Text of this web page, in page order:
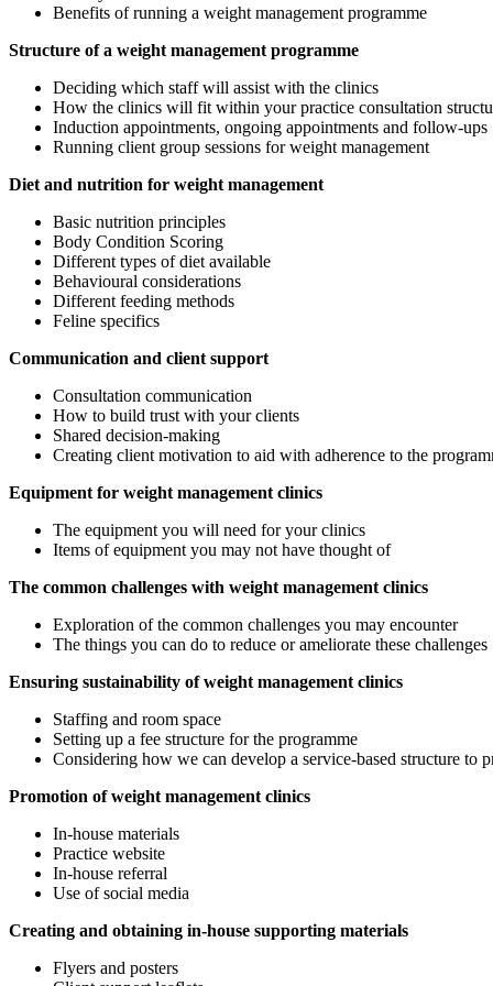
Benefits of running a weight management programme
Structure of a weight management programme
Deciding which staff will assist with the clinics
How the clinics will fit within your practice consultation
Induction appointments, ongoing appointments and follow-ups
Running client group sessions for weight management
Diet and nutrition for weight management
Basic nutrition principles
Body Condition Scoring
Different types of diet available
Behavioural considerations
Different feeding methods
Feline specifics
Communication and client support
Consultation communication
How to build trust with your clients
Shared decision-making
Creating client motivation to aid with adherence to the
Equipment for weight management clinics
The equipment you will need for your clinics
Items of equipment you may not have thought of
The common challenges with weight management clinics
Exploration of the common challenges you may encounter
The things you can do to reduce or ameliorate these challenges
Ensuring sustainability of weight management clinics
Staffing and room space
Setting up a fee structure for the programme
Considering how we can develop a service-based structure to
Promotion of weight management clinics
In-house materials
Practice website
In-house referral
Use of social media
Creating and obtaining in-house supporting materials
Flyers and posters